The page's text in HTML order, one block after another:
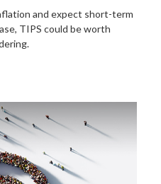
and expect short-term
TIPS could be worth